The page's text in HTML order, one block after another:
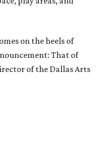
on the heels of
That of
of the Dallas Arts